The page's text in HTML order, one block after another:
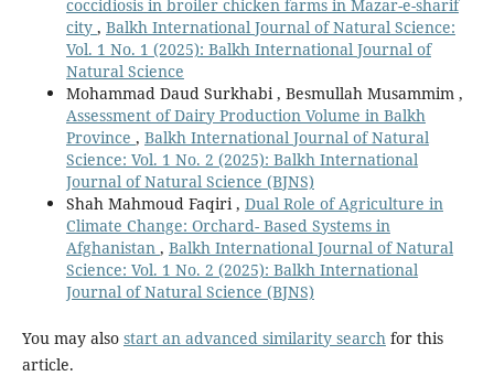
coccidiosis in broiler chicken farms in Mazar-e-sharif
city , Balkh International Journal of Natural Science:
Vol. 1 No. 1 (2025): Balkh International Journal of
Natural Science
Mohammad Daud Surkhabi , Besmullah Musammim ,
Assessment of Dairy Production Volume in Balkh
Province , Balkh International Journal of Natural
Science: Vol. 1 No. 2 (2025): Balkh International
Journal of Natural Science (BJNS)
Shah Mahmoud Faqiri , Dual Role of Agriculture in
Climate Change: Orchard- Based Systems in
Afghanistan , Balkh International Journal of Natural
Science: Vol. 1 No. 2 (2025): Balkh International
Journal of Natural Science (BJNS)
You may also start an advanced similarity search for this
article.